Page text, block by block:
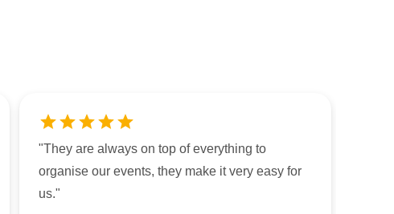
"They are always on top of everything to
organise our events, they make it very easy for
us."